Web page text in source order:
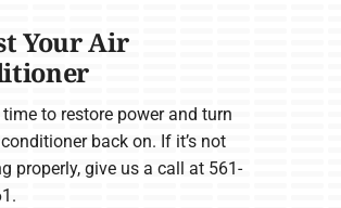
Your Air
time to restore power and turn
back on. If it’s not
properly, give us a call at 561-